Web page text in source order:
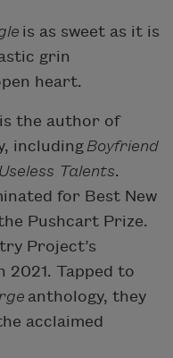
is as sweet as it is
grin
heart.
the author of
including Boyfriend
Talents.
for Best New
Pushcart Prize.
Project’s
2021. Tapped to
anthology, they
acclaimed